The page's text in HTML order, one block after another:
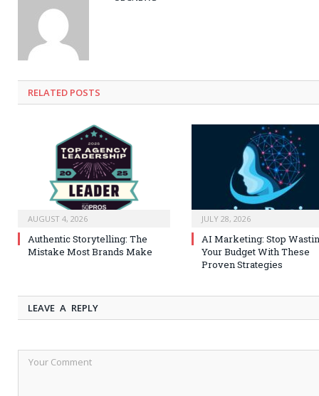
RELATED POSTS
AUGUST 4, 2026
Authentic Storytelling: The
Mistake Most Brands Make
JULY 28, 2026
AI Marketing: Stop
Your Budget With These
Proven Strategies
LEAVE A REPLY